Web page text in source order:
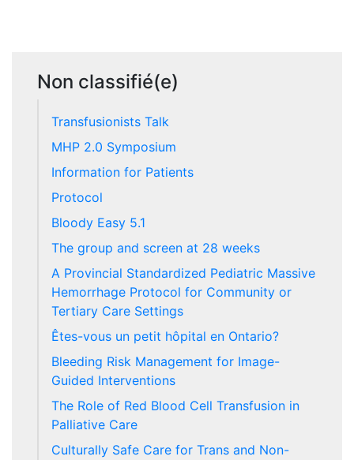
Non classifié(e)
Transfusionists Talk
MHP 2.0 Symposium
Information for Patients
Protocol
Bloody Easy 5.1
The group and screen at 28 weeks
A Provincial Standardized Pediatric Massive
Hemorrhage Protocol for Community or
Tertiary Care Settings
Êtes-vous un petit hôpital en Ontario?
Bleeding Risk Management for Image-
Guided Interventions
The Role of Red Blood Cell Transfusion in
Palliative Care
Culturally Safe Care for Trans and Non-